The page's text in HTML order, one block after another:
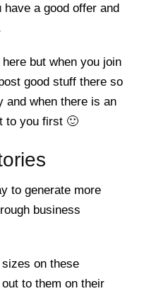
a good offer and
but when you join
good stuff there so
and when there is an
to you first 🙂
to generate more
business
on these
to them on their